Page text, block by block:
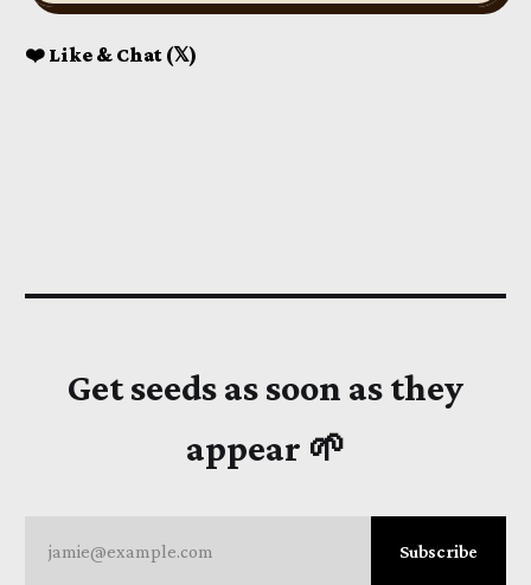
❤️ Like & Chat (𝕏)
Get seeds as soon as they
appear 🌱
jamie@example.com Subscribe